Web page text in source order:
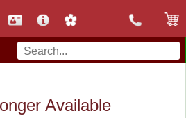
Available